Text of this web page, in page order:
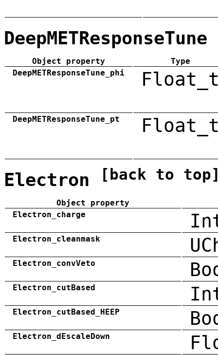
DeepMETResponseTune
Object property
Type
DeepMETResponseTune_phi
DeepMETResponseTune_pt
Electron [back to
Object property
Electron_charge
Electron_cleanmask
Electron_convVeto
Electron_cutBased
Electron_cutBased_HEEP
Electron_dEscaleDown